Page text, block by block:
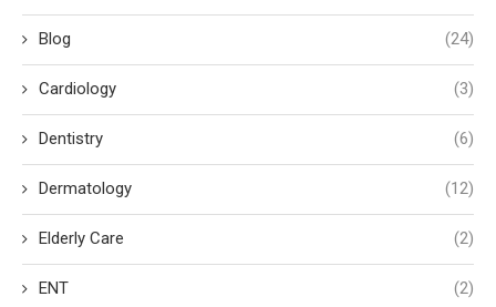
Blog (24)
Cardiology (3)
Dentistry (6)
Dermatology (12)
Elderly Care (2)
ENT (2)